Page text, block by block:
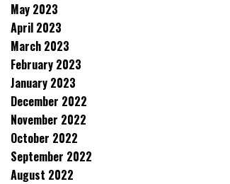
May 2023
April 2023
March 2023
February 2023
January 2023
December 2022
November 2022
October 2022
September 2022
August 2022